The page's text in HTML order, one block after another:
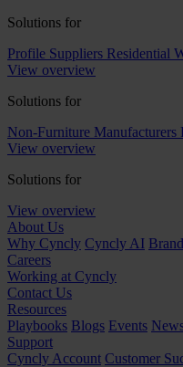
Solutions for
Profile Suppliers Residential
View overview
Solutions for
Non-Furniture Manufacturers
View overview
Solutions for
View overview
About Us
Why Cyncly Cyncly AI
Careers
Working at Cyncly
Contact Us
Resources
Playbooks Blogs Events
Support
Cyncly Account Customer